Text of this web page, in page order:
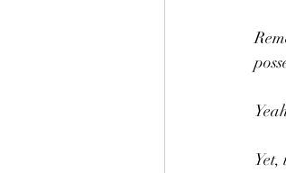
Yet,